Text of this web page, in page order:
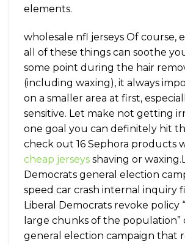
elements.
wholesale nfl jerseys Of course,
all of these things can soothe
some point during the hair
(including waxing), it always
on a smaller area at first,
sensitive. Let make not getting
one goal you can definitely hit
check out 16 Sephora products
cheap jerseys shaving or
Democrats general election
speed car crash internal inquiry
Liberal Democrats revoke policy
large chunks of the population”
general election campaign that